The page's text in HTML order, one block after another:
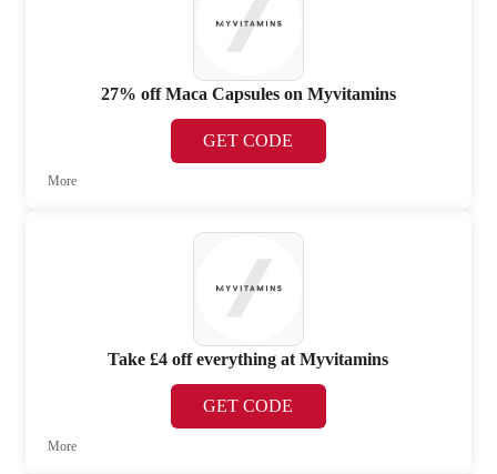
27% off Maca Capsules on Myvitamins
GET CODE
More
Take £4 off everything at Myvitamins
GET CODE
More